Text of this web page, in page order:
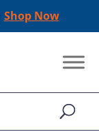
Shop Now